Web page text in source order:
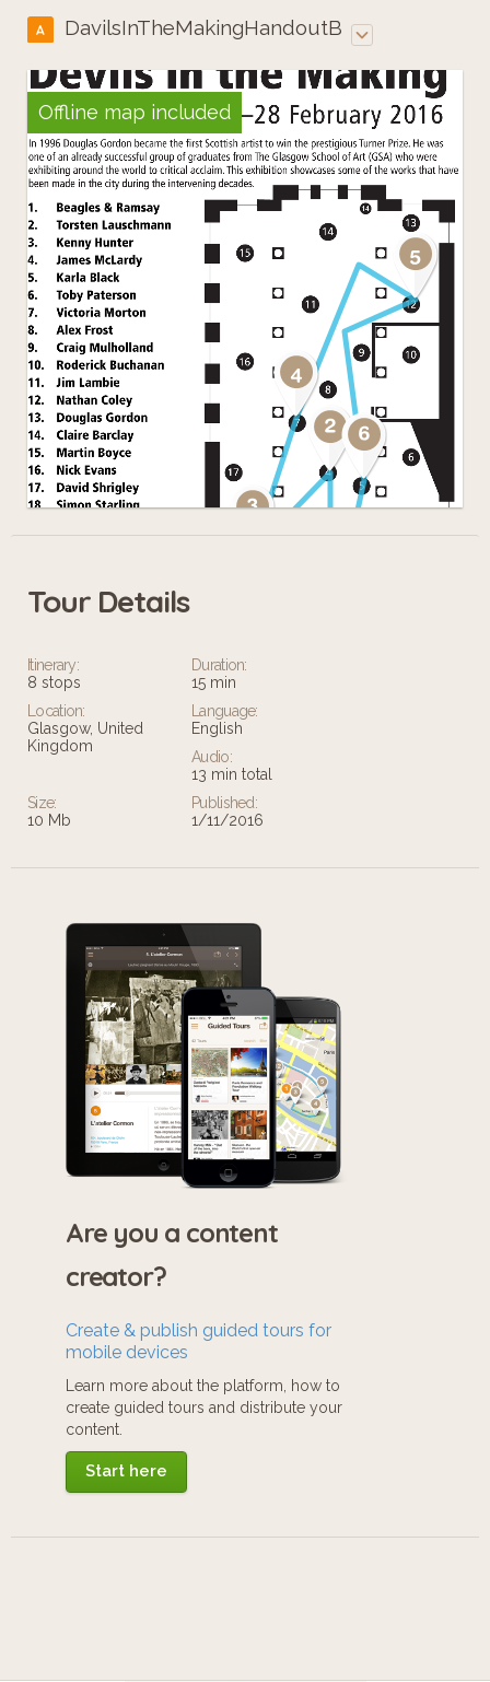
A DavilsInTheMakingHandoutB
Offline map included
Tour Details
Itinerary:
8 stops
Duration:
15 min
Location:
Glasgow, United
Kingdom
Language:
English
Audio:
13 min total
Size:
10 Mb
Published:
1/11/2016
Are you a content
creator?
Create & publish guided tours for
mobile devices
Learn more about the platform, how to
create guided tours and distribute your
content.
Start here